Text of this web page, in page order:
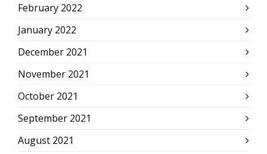
February 2022
January 2022
December 2021
November 2021
October 2021
September 2021
August 2021